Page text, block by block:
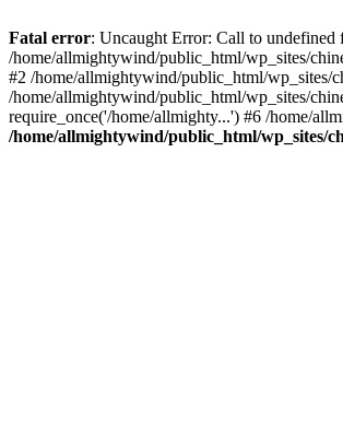
Fatal error: Uncaught Error: Call to
/home/allmightywind/public_html/wp_sites/
#2 /home/allmightywind/public_html/wp_sites/
/home/allmightywind/public_html/wp_sites/
require_once('/home/allmighty...') #6 /home/
/home/allmightywind/public_html/wp_sites/